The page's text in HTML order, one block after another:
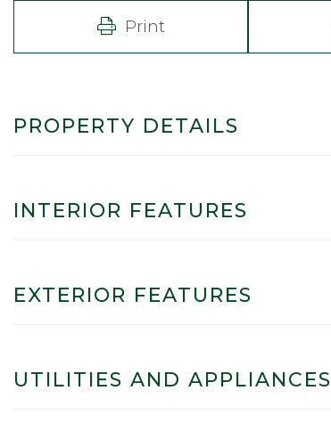
Print
PROPERTY DETAILS
INTERIOR FEATURES
EXTERIOR FEATURES
UTILITIES AND APPLIANCES